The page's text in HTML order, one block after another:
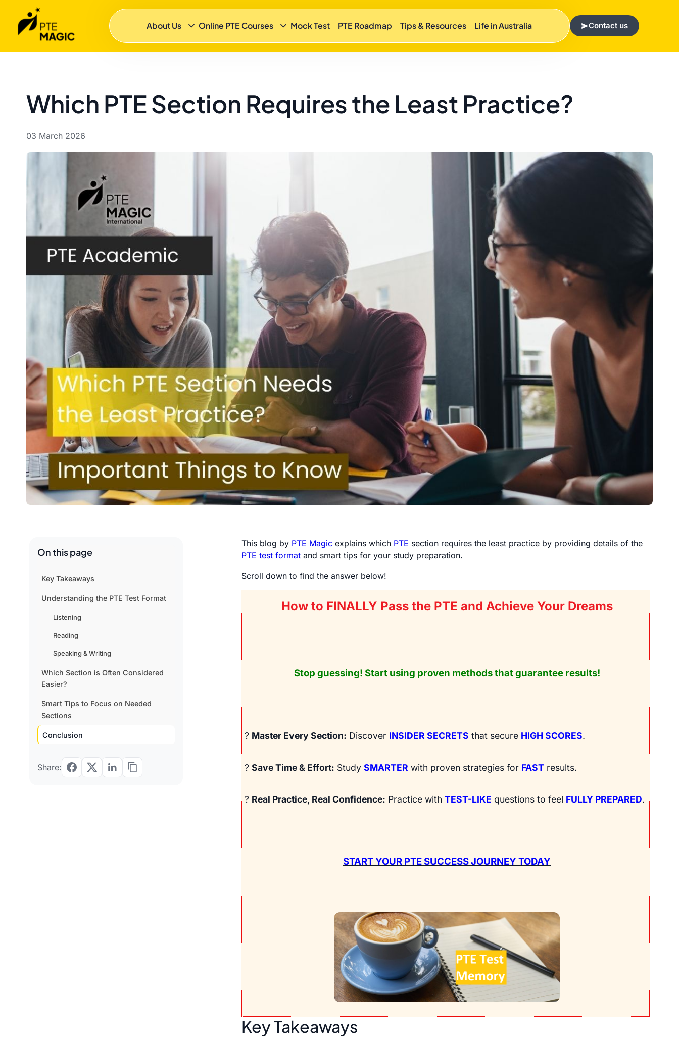
About Us Online PTE Courses Mock Test PTE Roadmap Tips & Resources Life in Australia Contact us
Which PTE Section Requires the Least Practice?
03 March 2026
On this page
Key Takeaways
Understanding the PTE Test Format
Listening
Reading
Speaking & Writing
Which Section is Often Considered
Easier?
Smart Tips to Focus on Needed
Sections
Conclusion
Share:
This blog by PTE Magic explains which PTE section requires the least practice by providing details of the
PTE test format and smart tips for your study preparation.
Scroll down to find the answer below!
How to FINALLY Pass the PTE and Achieve Your Dreams
Stop guessing! Start using proven methods thatguaranteeresults!
? Master Every Section: Discover INSIDER SECRETS that secure HIGH SCORES.
? Save Time & Effort: Study SMARTER with proven strategies for FAST results.
? Real Practice, Real Confidence: Practice with TEST-LIKE questions to feel FULLY PREPARED.
START YOUR PTE SUCCESS JOURNEY TODAY
Key Takeaways